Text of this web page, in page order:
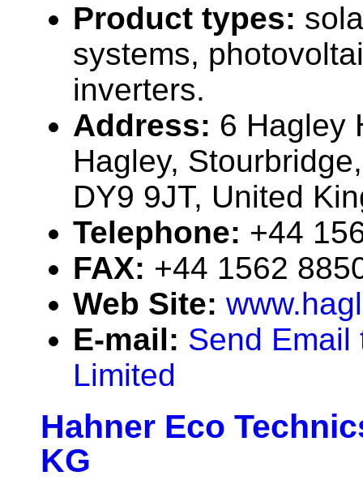
Product types:
systems,
inverters.
Address: 6 Hagley
Hagley,
DY9 9JT, United
Telephone: +44
FAX: +44 1562
Web Site:
E-mail: Send Email
Limited
Hahner Eco
KG